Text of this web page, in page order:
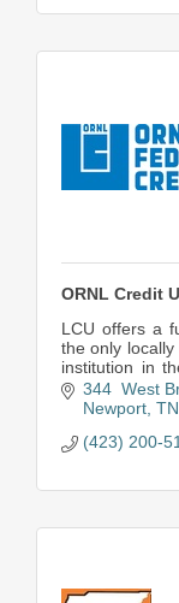
ORNL Credit
LCU offers a
the only
institution in
area for more
344  West
Newport TN
(423) 200-